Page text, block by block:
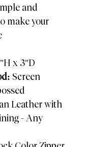
and
make your
x 3"D
Screen
Leather with
- Any